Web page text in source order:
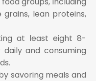
grains, lean proteins,
at least eight 8-
and consuming
savoring meals and